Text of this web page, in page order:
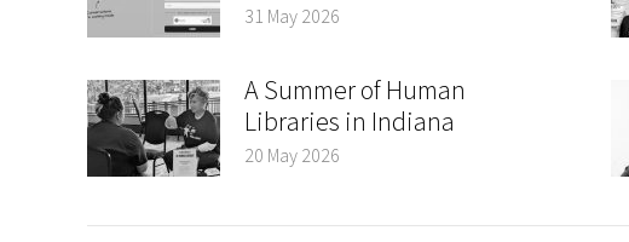
31 May 2026
A Summer of Human
Libraries in Indiana
20 May 2026